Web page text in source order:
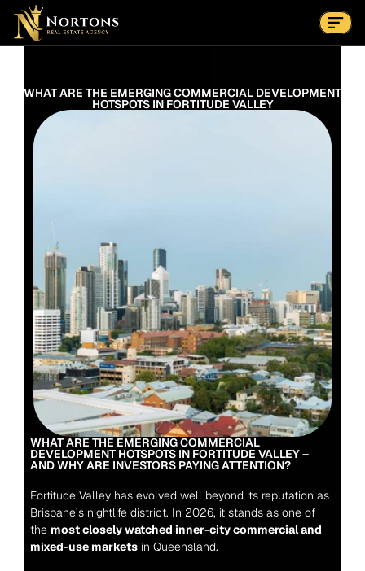
Suburbs
Contact Us Now
WHAT ARE THE EMERGING COMMERCIAL DEVELOPMENT
HOTSPOTS IN FORTITUDE VALLEY
WHAT ARE THE EMERGING COMMERCIAL
DEVELOPMENT HOTSPOTS IN FORTITUDE VALLEY –
AND WHY ARE INVESTORS PAYING ATTENTION?
Fortitude Valley has evolved well beyond its reputation as
Brisbane’s nightlife district. In 2026, it stands as one of
the most closely watched inner-city commercial and
mixed-use markets in Queensland.